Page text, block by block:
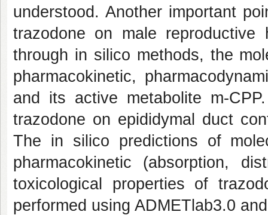
understood. Another important
trazodone on male
through in silico methods, the
pharmacokinetic,
and its active metabolite m-
trazodone on epididymal duct
The in silico predictions of
pharmacokinetic (absorption,
toxicological properties of
performed using ADMETlab3.0